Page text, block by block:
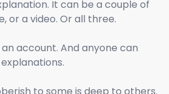
It can be a couple of
or a video. Or all three.
account. And anyone can
to some is deep to others.